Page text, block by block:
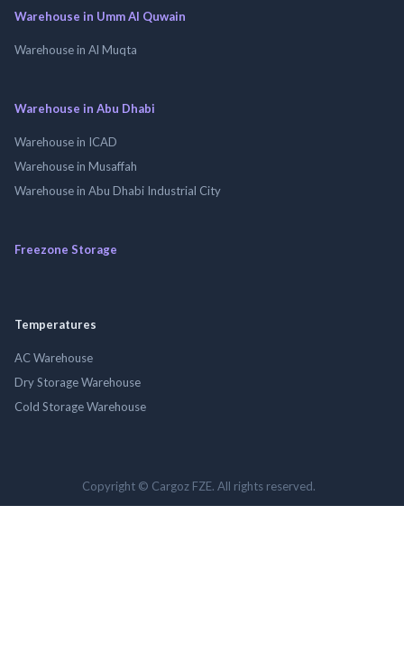
Warehouse in Umm Al Quwain
Warehouse in Al Muqta
Warehouse in Abu Dhabi
Warehouse in ICAD
Warehouse in Musaffah
Warehouse in Abu Dhabi Industrial City
Freezone Storage
Temperatures
AC Warehouse
Dry Storage Warehouse
Cold Storage Warehouse
Copyright © Cargoz FZE. All rights reserved.